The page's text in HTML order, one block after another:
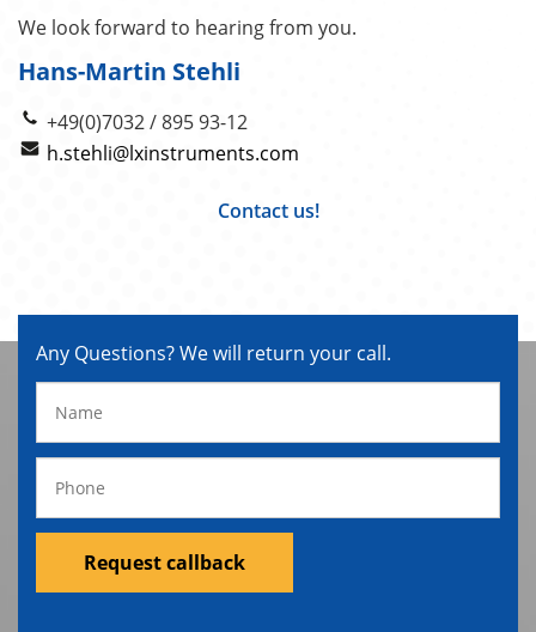
We look forward to hearing from you.
Hans-Martin Stehli
+49(0)7032 / 895 93-12
h.stehli@lxinstruments.com
Contact us!
Any Questions? We will return your call.
Request callback